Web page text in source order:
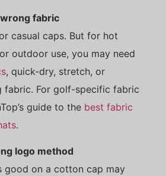
fabric
casual caps. But for hot
outdoor use, you may need
, quick-dry, stretch, or
fabric. For golf-specific fabric
guide to the best fabric
.
logo method
good on a cotton cap may